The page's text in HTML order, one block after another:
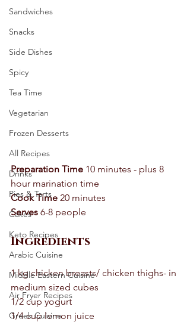
Sandwiches
Snacks
Side Dishes
Spicy
Tea Time
Vegetarian
Frozen Desserts
All Recipes
Drinks
Pies & Tarts
Cakes
Keto Recipes
Arabic Cuisine
Middle Eastern Cuisine
Air Fryer Recipes
Greek Cuisine
Preparation Time 10 minutes - plus 8
hour marination time
Cook Time 20 minutes
Serves 6-8 people
Ingredients
1 kg chicken breasts/ chicken thighs- in
medium sized cubes
1/2 cup yogurt
1/4 cup lemon juice